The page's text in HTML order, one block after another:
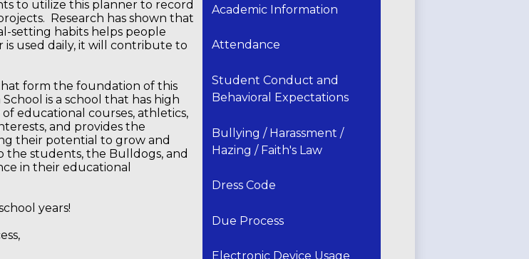
to utilize this planner to record
Research has shown that
setting habits helps people
used daily, it will contribute to
form the foundation of this
is a school that has high
educational courses, athletics,
and provides the
their potential to grow and
students, the Bulldogs, and
in their educational
years!
Academic Information
Attendance
Student Conduct and
Behavioral Expectations
Bullying / Harassment /
Hazing / Faith's Law
Dress Code
Due Process
Electronic Device Usage